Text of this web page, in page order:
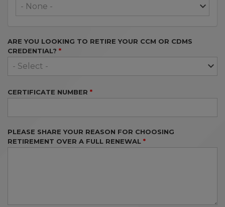
ARE YOU LOOKING TO RETIRE YOUR CCM OR CDMS
CREDENTIAL?
CERTIFICATE NUMBER
PLEASE SHARE YOUR REASON FOR CHOOSING
RETIREMENT OVER A FULL RENEWAL